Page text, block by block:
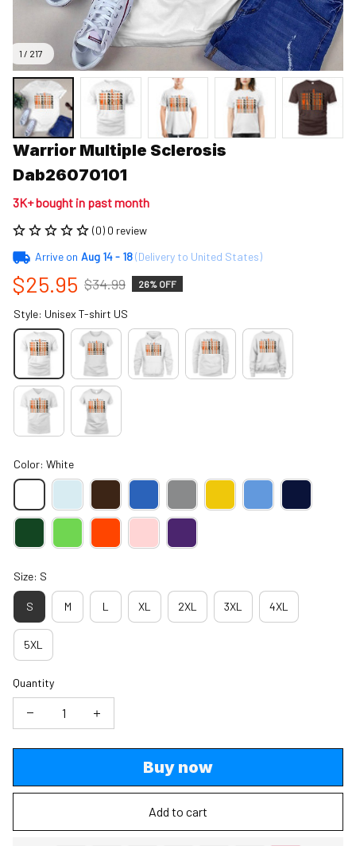
1 / 217
Warrior Multiple Sclerosis
Dab26070101
3K+ bought in past month
(0) 0 review
Arrive on Aug 14 - 18(Delivery to United States)
$25.95 $34.99 26% OFF
Style: Unisex T-shirt US
Color: White
Size: S
S M L XL 2XL 3XL 4XL
5XL
Quantity
Buy now
Add to cart